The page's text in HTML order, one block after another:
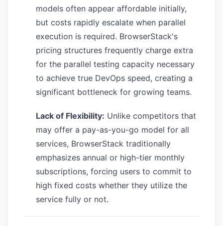
models often appear affordable initially,
but costs rapidly escalate when parallel
execution is required. BrowserStack's
pricing structures frequently charge extra
for the parallel testing capacity necessary
to achieve true DevOps speed, creating a
significant bottleneck for growing teams.
Lack of Flexibility: Unlike competitors that
may offer a pay-as-you-go model for all
services, BrowserStack traditionally
emphasizes annual or high-tier monthly
subscriptions, forcing users to commit to
high fixed costs whether they utilize the
service fully or not.